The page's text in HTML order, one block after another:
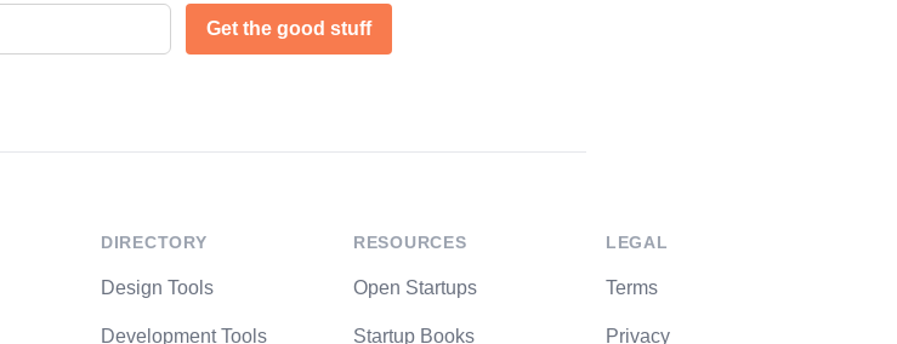
Get the good stuff
DIRECTORY
Design Tools
Development Tools
RESOURCES
Open Startups
Startup Books
LEGAL
Terms
Privacy